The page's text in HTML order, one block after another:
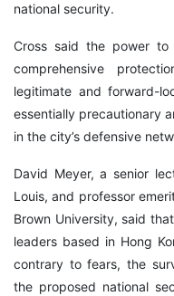
national security.
Cross said the power to
comprehensive
legitimate and forward-
essentially precautionary
in the city’s defensive
David Meyer, a senior
Louis, and professor
Brown University, said
leaders based in Hong
contrary to fears, the
the proposed national